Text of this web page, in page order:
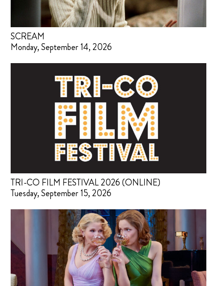
SCREAM
Monday, September 14, 2026
TRI-CO FILM FESTIVAL 2026 (ONLINE)
Tuesday, September 15, 2026